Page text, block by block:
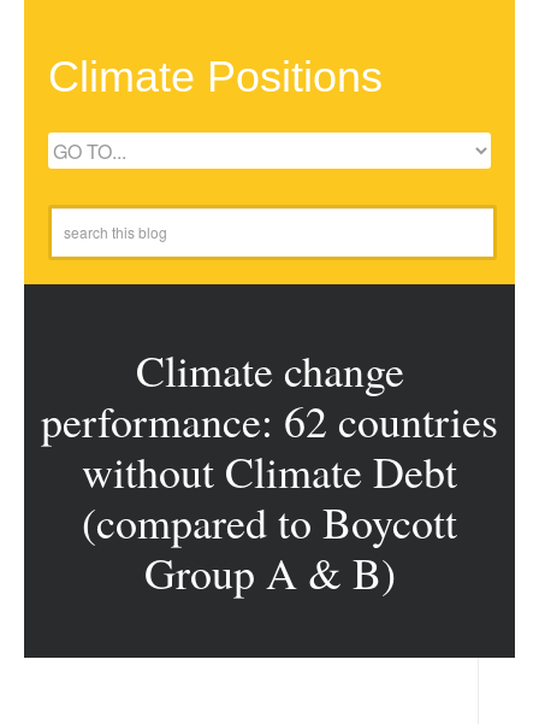
Climate Positions
Climate change
performance: 62 countries
without Climate Debt
(compared to Boycott
Group A & B)